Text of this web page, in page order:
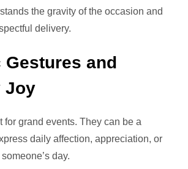
the gravity of the occasion and
delivery.
Gestures and
Joy
for grand events. They can be a
daily affection, appreciation, or
day.